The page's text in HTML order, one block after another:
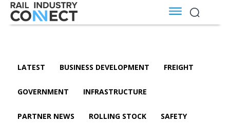
LATEST BUSINESS DEVELOPMENT FREIGHT
GOVERNMENT INFRASTRUCTURE
PARTNER NEWS ROLLING STOCK SAFETY